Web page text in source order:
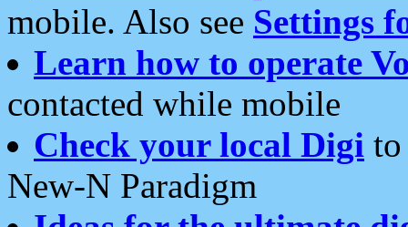
mobile. Also see Settings
Learn how to operate
contacted while mobile
Check your local Digi
New-N Paradigm